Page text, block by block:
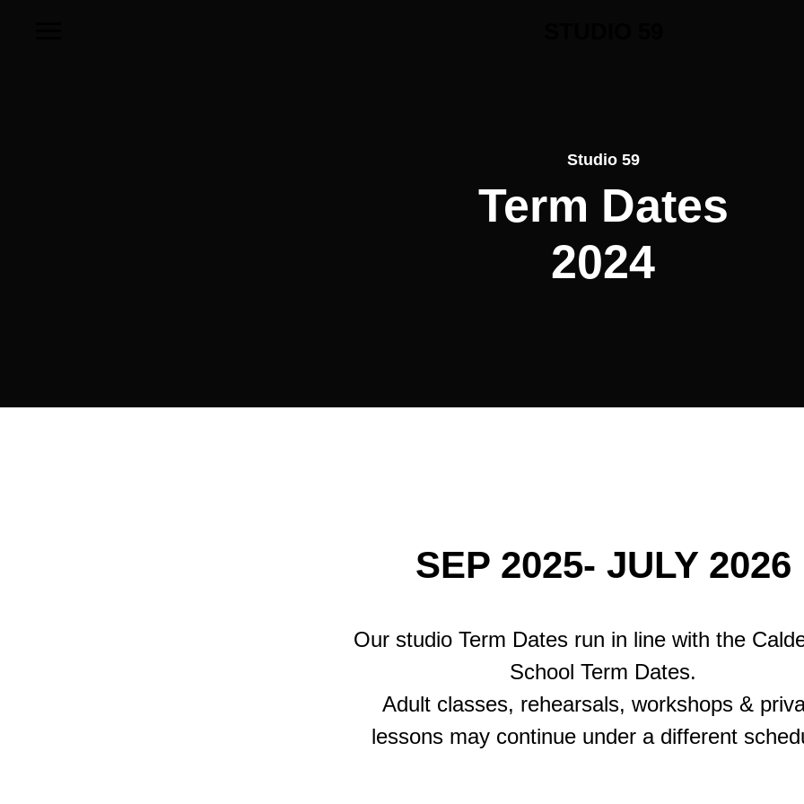
Studio 59
Term Dates
2024
SEP 2025- JULY 2026
Our studio Term Dates run in line with the
School Term Dates.
Adult classes, rehearsals, workshops &
lessons may continue under a different